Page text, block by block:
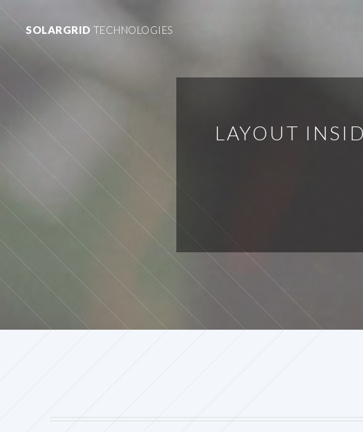
SOLARGRID TECHNOLOGIES
LAYOUT